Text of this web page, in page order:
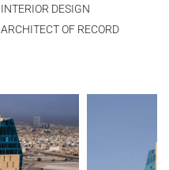
INTERIOR DESIGN
ARCHITECT OF RECORD